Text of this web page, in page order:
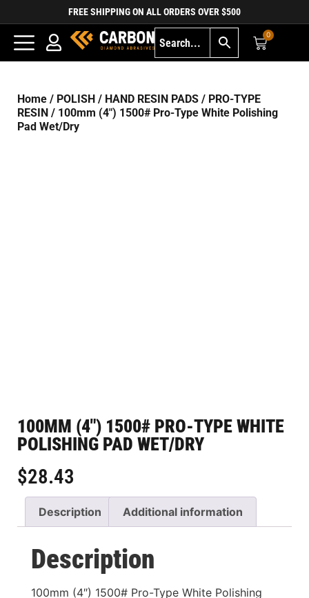
FREE SHIPPING ON ALL ORDERS OVER $500
0
Home / POLISH / HAND RESIN PADS / PRO-TYPE
RESIN / 100mm (4″) 1500# Pro-Type White Polishing
Pad Wet/Dry
100MM (4″) 1500# PRO-TYPE WHITE
POLISHING PAD WET/DRY
$28.43
Description Additional information
Description
100mm (4″) 1500# Pro-Type White Polishing